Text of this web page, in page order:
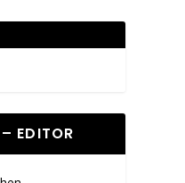
EDITOR